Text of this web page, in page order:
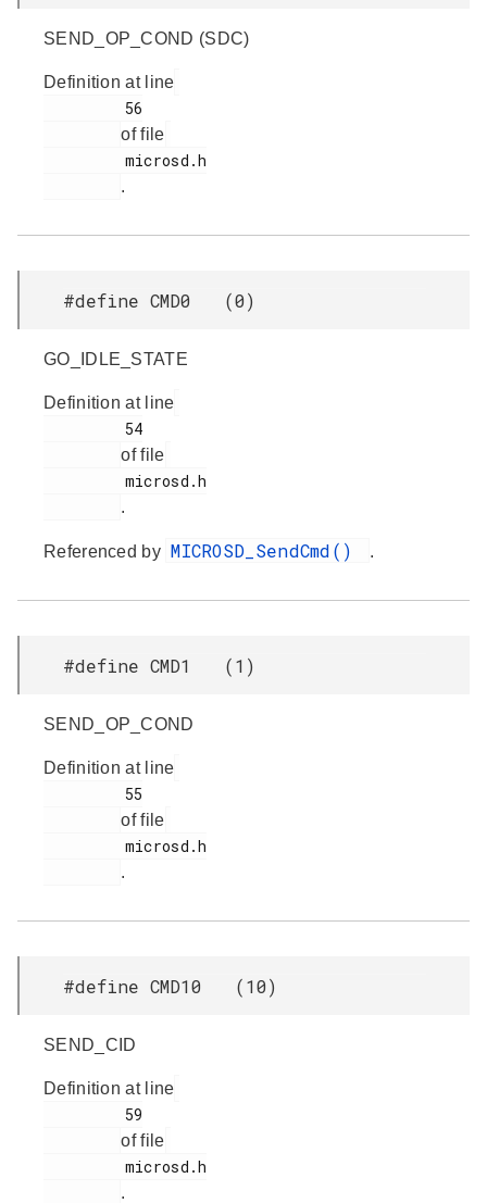
SEND_OP_COND (SDC)
Definition at line
of file
.
#define CMD0 (0)
GO_IDLE_STATE
Definition at line
of file
.
Referenced by MICROSD_SendCmd() .
#define CMD1 (1)
SEND_OP_COND
Definition at line
of file
.
#define CMD10 (10)
SEND_CID
Definition at line
of file
.